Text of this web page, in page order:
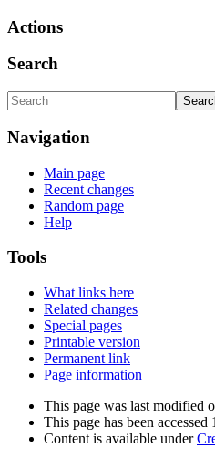
Actions
Search
Navigation
Main page
Recent changes
Random page
Help
Tools
What links here
Related changes
Special pages
Printable version
Permanent link
Page information
This page was last modified
This page has been accessed
Content is available under